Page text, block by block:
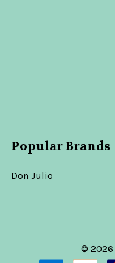
Popular Brands
Don Julio
© 2026